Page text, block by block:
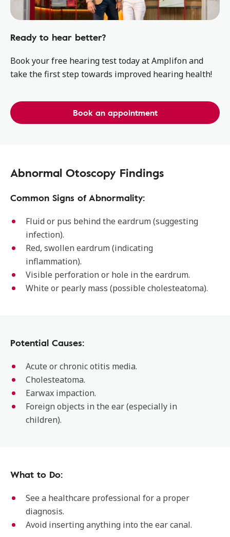
Ready to hear better?
Book your free hearing test today at Amplifon and
take the first step towards improved hearing health!
Book an appointment
Abnormal Otoscopy Findings
Common Signs of Abnormality:
Fluid or pus behind the eardrum (suggesting
infection).
Red, swollen eardrum (indicating
inflammation).
Visible perforation or hole in the eardrum.
White or pearly mass (possible cholesteatoma).
Potential Causes:
Acute or chronic otitis media.
Cholesteatoma.
Earwax impaction.
Foreign objects in the ear (especially in
children).
What to Do:
See a healthcare professional for a proper
diagnosis.
Avoid inserting anything into the ear canal.